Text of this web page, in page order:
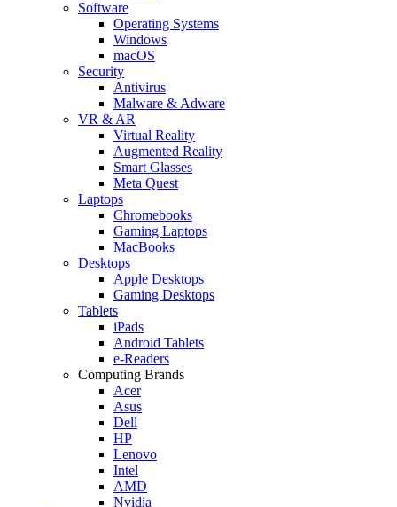
Software
Operating Systems
Windows
macOS
Security
Antivirus
Malware & Adware
VR & AR
Virtual Reality
Augmented Reality
Smart Glasses
Meta Quest
Laptops
Chromebooks
Gaming Laptops
MacBooks
Desktops
Apple Desktops
Gaming Desktops
Tablets
iPads
Android Tablets
e-Readers
Computing Brands
Acer
Asus
Dell
HP
Lenovo
Intel
AMD
Nvidia